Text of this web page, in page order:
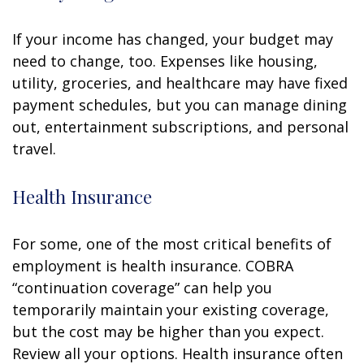
If your income has changed, your budget may
need to change, too. Expenses like housing,
utility, groceries, and healthcare may have fixed
payment schedules, but you can manage dining
out, entertainment subscriptions, and personal
travel.
Health Insurance
For some, one of the most critical benefits of
employment is health insurance. COBRA
“continuation coverage” can help you
temporarily maintain your existing coverage,
but the cost may be higher than you expect.
Review all your options. Health insurance often